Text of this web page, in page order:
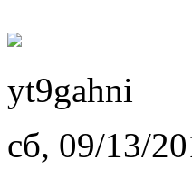
yt9gahni
сб, 09/13/